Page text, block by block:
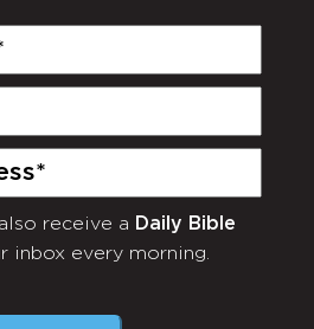
receive a Daily Bible
inbox every morning.